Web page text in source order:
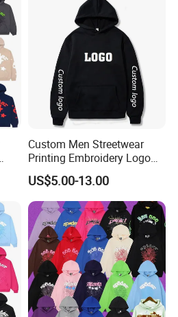
Custom Men Streetwear
Printing Embroidery Logo
400 GSM Pullover Custom
Hoodie
US$5.00-13.00